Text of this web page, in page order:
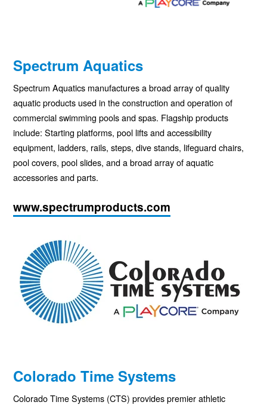
Spectrum Aquatics
Spectrum Aquatics manufactures a broad array of quality
aquatic products used in the construction and operation of
commercial swimming pools and spas. Flagship products
include: Starting platforms, pool lifts and accessibility
equipment, ladders, rails, steps, dive stands, lifeguard chairs,
pool covers, pool slides, and a broad array of aquatic
accessories and parts.
www.spectrumproducts.com
Colorado Time Systems
Colorado Time Systems (CTS) provides premier athletic